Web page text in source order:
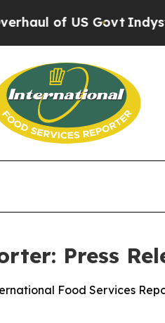
US Govt Indystar
Press
Food Services